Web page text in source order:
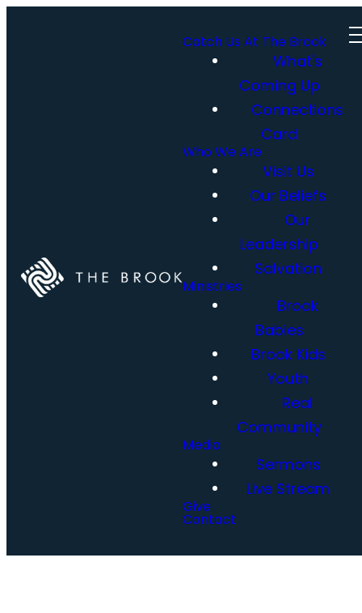
Catch Us At The Brook
What's
Coming Up
Connections
Card
Who We Are
Visit Us
Our Beliefs
Our
Leadership
Salvation
Ministries
Brook
Babies
Brook Kids
Youth
Real
Community
Media
Sermons
Live Stream
Give
Contact